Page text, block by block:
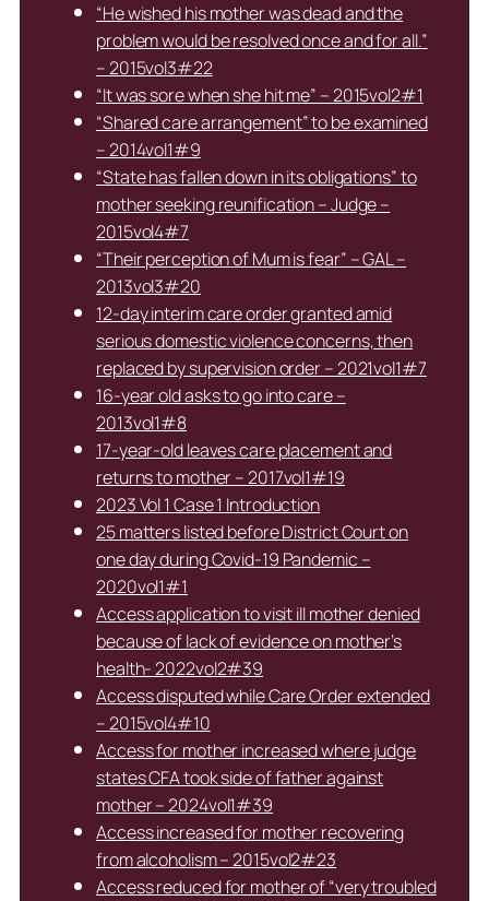
“He wished his mother was dead and the
problem would be resolved once and for all.”
– 2015vol3#22
“It was sore when she hit me” – 2015vol2#1
“Shared care arrangement” to be examined
– 2014vol1#9
“State has fallen down in its obligations” to
mother seeking reunification – Judge –
2015vol4#7
“Their perception of Mum is fear” – GAL –
2013vol3#20
12-day interim care order granted amid
serious domestic violence concerns, then
replaced by supervision order – 2021vol1#7
16-year old asks to go into care –
2013vol1#8
17-year-old leaves care placement and
returns to mother – 2017vol1#19
2023 Vol 1 Case 1 Introduction
25 matters listed before District Court on
one day during Covid-19 Pandemic –
2020vol1#1
Access application to visit ill mother denied
because of lack of evidence on mother’s
health- 2022vol2#39
Access disputed while Care Order extended
– 2015vol4#10
Access for mother increased where judge
states CFA took side of father against
mother – 2024vol1#39
Access increased for mother recovering
from alcoholism – 2015vol2#23
Access reduced for mother of “very troubled